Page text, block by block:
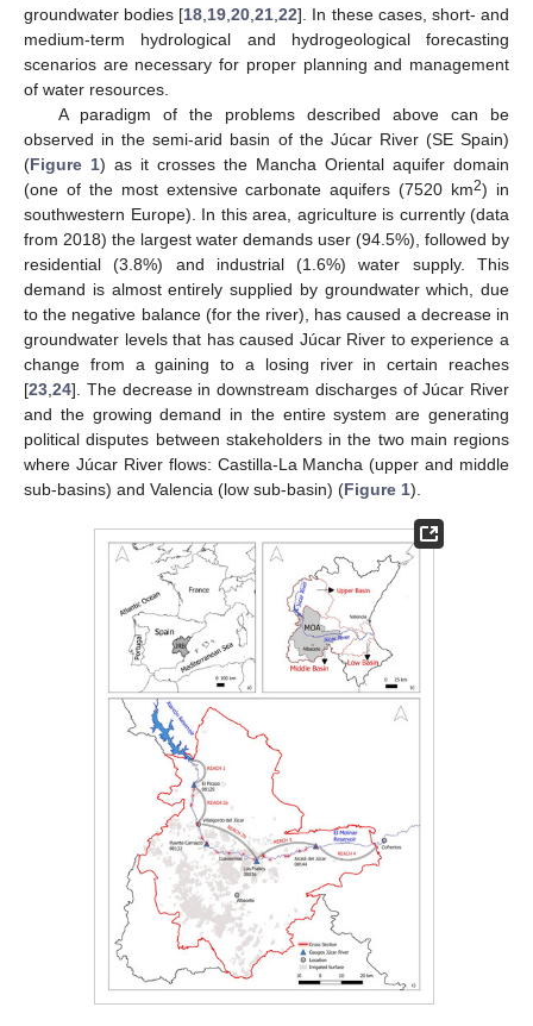
groundwater bodies [18 19 ,20 ,21 ,22]. In these cases, short- and
medium-term hydrological and hydrogeological forecasting
scenarios are necessary for proper planning and management
of water resources.
A paradigm of the problems described above can be
observed in the semi-arid basin of the Júcar River (SE Spain)
(Figure 1) as it crosses the Mancha Oriental aquifer domain
(one of the most extensive carbonate aquifers (7520 km2) in
southwestern Europe). In this area, agriculture is currently (data
from 2018) the largest water demands user (94.5%), followed by
residential (3.8%) and industrial (1.6%) water supply. This
demand is almost entirely supplied by groundwater which, due
to the negative balance (for the river), has caused a decrease in
groundwater levels that has caused Júcar River to experience a
change from a gaining to a losing river in certain reaches
[23 24]. The decrease in downstream discharges of Júcar River
and the growing demand in the entire system are generating
political disputes between stakeholders in the two main regions
where Júcar River flows: Castilla-La Mancha (upper and middle
sub-basins) and Valencia (low sub-basin) (Figure 1).